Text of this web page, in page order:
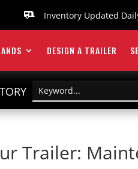
 Inventory Updated
DESIGN A TRAILER
Trailer: